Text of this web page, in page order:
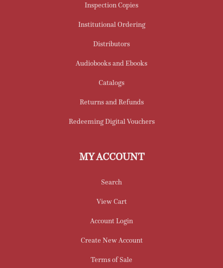
Inspection Copies
Institutional Ordering
Distributors
Audiobooks and Ebooks
Catalogs
Returns and Refunds
Redeeming Digital Vouchers
MY ACCOUNT
Search
View Cart
Account Login
Create New Account
Terms of Sale